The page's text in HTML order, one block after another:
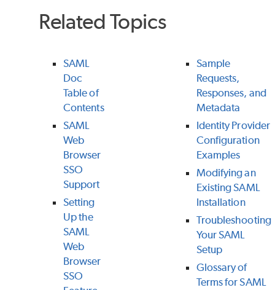
Related Topics
SAML
Doc
Table of
Contents
SAML
Web
Browser
SSO
Support
Setting
Up the
SAML
Web
Browser
SSO
Sample
Requests,
Responses, and
Metadata
Identity Provider
Configuration
Examples
Modifying an
Existing SAML
Installation
Troubleshooting
Your SAML
Setup
Glossary of
Terms for SAML